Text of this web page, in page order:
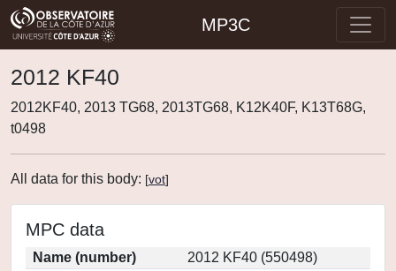
MP3C
2012 KF40
2012KF40, 2013 TG68, 2013TG68, K12K40F, K13T68G,
t0498
All data for this body: [vot]
MPC data
Name (number)
2012 KF40 (550498)